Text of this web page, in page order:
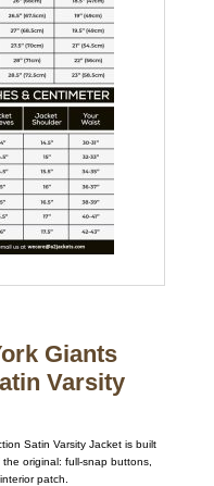
Giants
Varsity
Satin Varsity Jacket is built
original: full-snap buttons,
patch.